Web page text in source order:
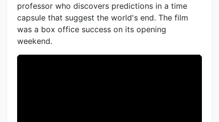
professor who discovers predictions in a time
capsule that suggest the world's end. The film
was a box office success on its opening
weekend.